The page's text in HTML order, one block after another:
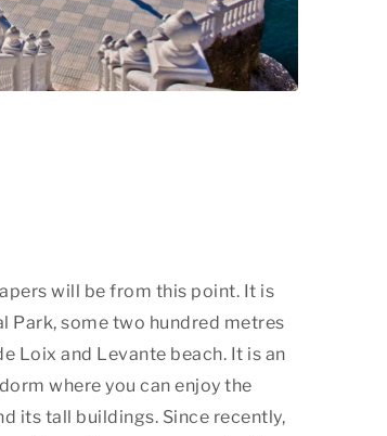
will be from this point. It is
Park, some two hundred metres
Loix and Levante beach. It is an
where you can enjoy the
its tall buildings. Since recently,